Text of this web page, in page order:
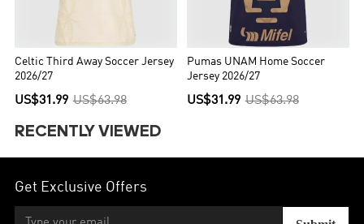
Celtic Third Away Soccer Jersey
2026/27
US$31.99 US$63.98
Pumas UNAM Home Soccer
Jersey 2026/27
US$31.99 US$63.98
RECENTLY VIEWED
Get Exclusive Offers